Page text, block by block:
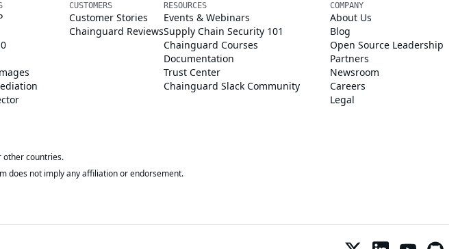
CUSTOMERS
Customer Stories
Chainguard Reviews
RESOURCES
Events & Webinars
Supply Chain Security 101
Chainguard Courses
Documentation
Trust Center
Chainguard Slack Community
COMPANY
About Us
Blog
Open Source Leadership
Partners
Newsroom
Careers
Legal
other countries.
does not imply any affiliation or endorsement.